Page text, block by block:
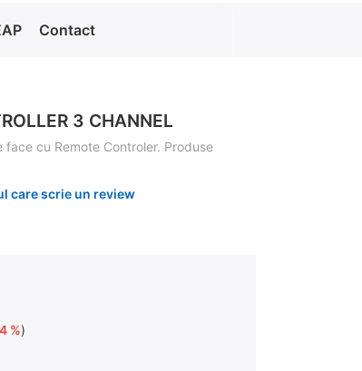
Contact
3 CHANNEL
face cu Remote Controler. Produse
care scrie un review
%)